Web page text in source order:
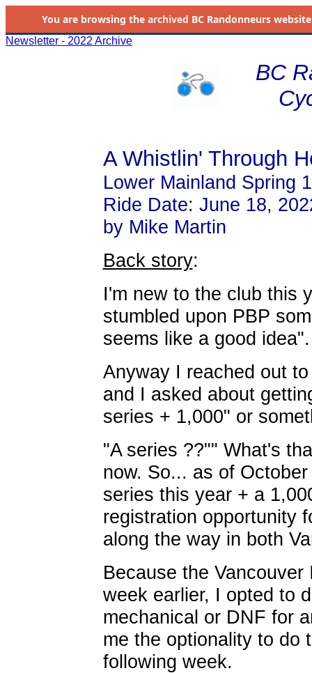
You are browsing the archived BC Randonneurs
Newsletter - 2022 Archive
BC
A Whistlin' Through
Lower Mainland Spring
Ride Date: June 18,
by Mike Martin
Back story:
I'm new to the club this
stumbled upon PBP
seems like a good idea".
Anyway I reached out
and I asked about
series + 1,000" or
"A series ??"" What's
now. So... as of
series this year + a
registration opportunity
along the way in both
Because the
week earlier, I opted to
mechanical or DNF for
me the optionality to do
following week.